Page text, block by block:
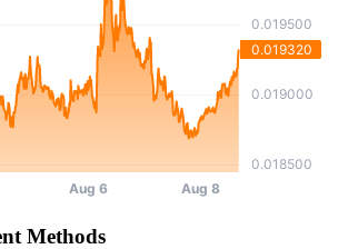
Methods